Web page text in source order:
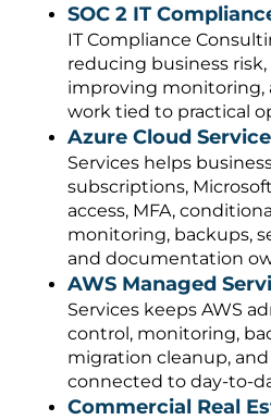
SOC 2 IT
IT Compliance
reducing business
improving monitoring,
work tied to practical
Azure Cloud
Services helps
subscriptions,
access, MFA,
monitoring, backups,
and documentation
AWS Managed
Services keeps AWS
control, monitoring,
migration cleanup,
connected to day-to-
Commercial Real